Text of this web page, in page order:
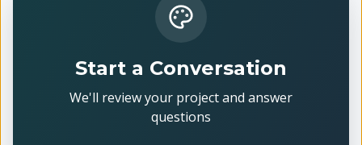
Start a Conversation
We'll review your project and answer
questions